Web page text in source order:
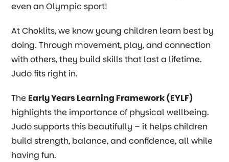
even an Olympic sport!
At Choklits, we know young children learn best by
doing. Through movement, play, and connection
with others, they build skills that last a lifetime.
Judo fits right in.
The Early Years Learning Framework (EYLF)
highlights the importance of physical wellbeing.
Judo supports this beautifully – it helps children
build strength, balance, and confidence, all while
having fun.